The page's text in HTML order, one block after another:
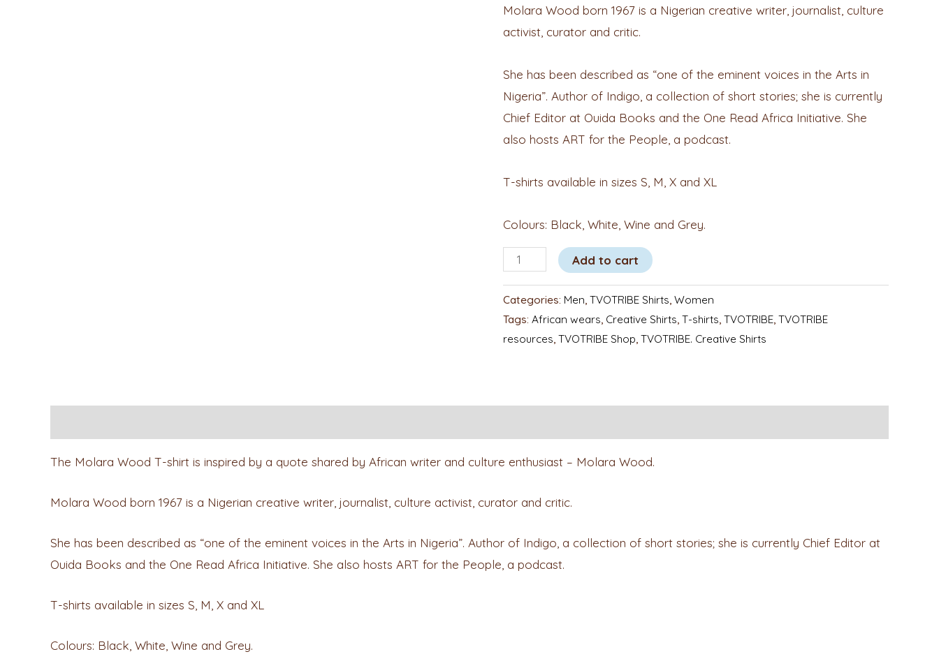
Molara Wood born 1967 is a Nigerian creative writer, journalist, culture
activist, curator and critic.
She has been described as “one of the eminent voices in the Arts in
Nigeria”. Author of Indigo, a collection of short stories; she is currently
Chief Editor at Ouida Books and the One Read Africa Initiative. She
also hosts ART for the People, a podcast.
T-shirts available in sizes S, M, X and XL
Colours: Black, White, Wine and Grey.
Add to cart
Categories: Men, TVOTRIBE Shirts, Women
Tags: African wears, Creative Shirts, T-shirts, TVOTRIBE, TVOTRIBE
resources, TVOTRIBE Shop, TVOTRIBE. Creative Shirts
The Molara Wood T-shirt is inspired by a quote shared by African writer and culture enthusiast – Molara Wood.
Molara Wood born 1967 is a Nigerian creative writer, journalist, culture activist, curator and critic.
She has been described as “one of the eminent voices in the Arts in Nigeria”. Author of Indigo, a collection of short stories; she is currently Chief Editor at
Ouida Books and the One Read Africa Initiative. She also hosts ART for the People, a podcast.
T-shirts available in sizes S, M, X and XL
Colours: Black, White, Wine and Grey.